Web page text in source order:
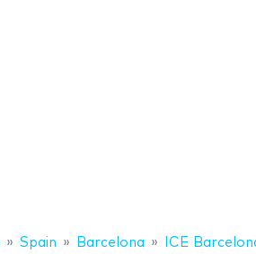
Spain Barcelona ICE